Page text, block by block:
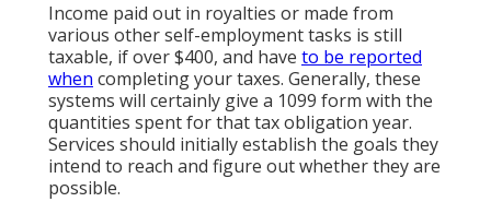
Income paid out in royalties or made from
various otherself-employmenttasks is still
taxable, if over $400, and have to be reported
when completing your taxes. Generally, these
systems will certainly give a 1099 form with the
quantities spent for that tax obligation year.
Services should initially establish the goals they
intend to reach and figure out whether they are
possible.